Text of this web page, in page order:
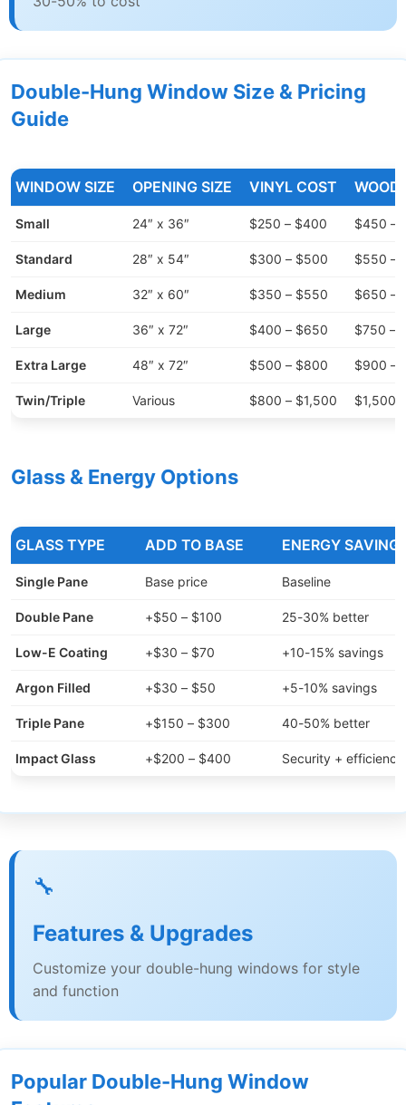
Double-Hung Window Size & Pricing
Guide
WINDOW SIZE OPENING SIZE VINYL COST WOOD
Small 24″ x 36″ $250 – $400 $450 –
Standard 28″ x 54″ $300 – $500 $550 –
Medium 32″ x 60″ $350 – $550 $650 –
Large 36″ x 72″ $400 – $650 $750 –
Extra Large 48″ x 72″ $500 – $800 $900 –
Twin/Triple Various $800 – $1,500 $1,500
Glass & Energy Options
GLASS TYPE ADD TO BASE ENERGY
Single Pane Base price Baseline
Double Pane +$50 – $100 25-30% better
Low-E Coating +$30 – $70 +10-15% savings
Argon Filled +$30 – $50 +5-10% savings
Triple Pane +$150 – $300 40-50% better
Impact Glass +$200 – $400 Security + efficiency
🔧
Features & Upgrades
Customize your double-hung windows for style
and function
Popular Double-Hung Window